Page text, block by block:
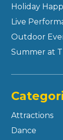
Holiday
Live
Outdoor
Summer at
Attractions
Dance